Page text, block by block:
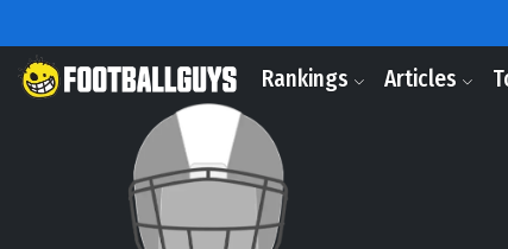
Rankings Articles